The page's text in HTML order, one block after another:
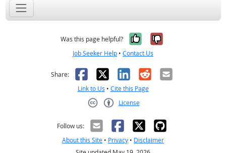
Was this page helpful? Yes, it was
No, it was
Job Seeker Help • Contact Us
Share: Facebook
X LinkedIn
RedditEmail
Link to Us • Cite this Page
License
Follow us:
About this Site • Privacy • Disclaimer